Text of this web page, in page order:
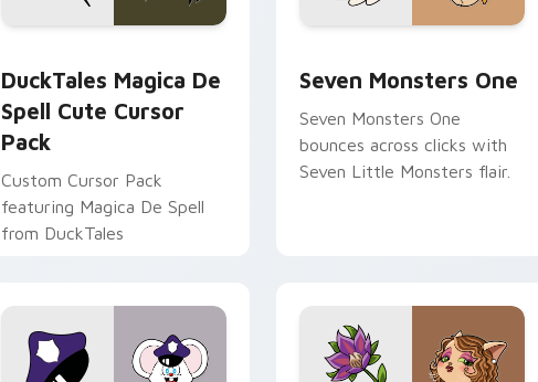
DuckTales Magica De
Spell Cute Cursor
Pack
Custom Cursor Pack
featuring Magica De Spell
from DuckTales
Seven Monsters One
Seven Monsters One
bounces across clicks with
Seven Little Monsters flair.